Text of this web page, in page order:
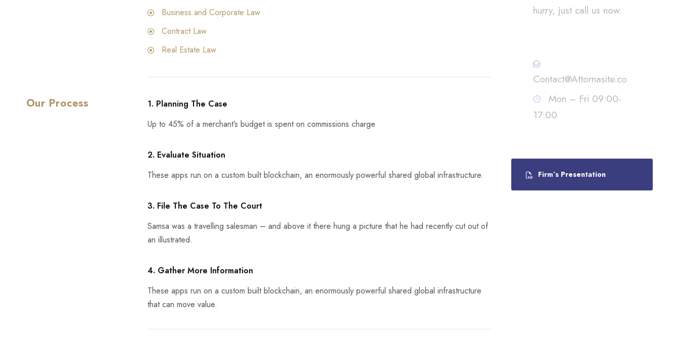
Business and Corporate Law
Contract Law
Real Estate Law
Our Process
1. Planning The Case
Up to 45% of a merchant’s budget is spent on commissions charge
2. Evaluate Situation
These apps run on a custom built blockchain, an enormously powerful shared global infrastructure.
3. File The Case To The Court
Samsa was a travelling salesman – and above it there hung a picture that he had recently cut out of
an illustrated.
4. Gather More Information
These apps run on a custom built blockchain, an enormously powerful shared global infrastructure
that can move value.
hurry, just call us now.
Contact@Attornasite.co
Mon – Fri 09:00-
17:00
Firm’s Presentation